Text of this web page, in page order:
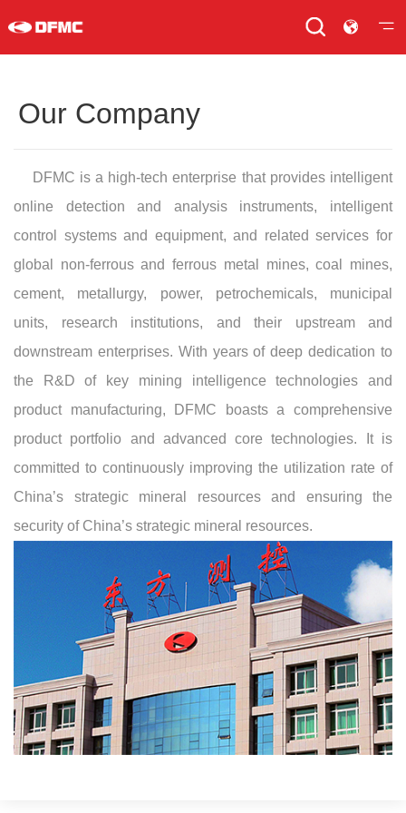
Our Company
DFMC is a high-tech enterprise that provides intelligent
online detection and analysis instruments, intelligent
control systems and equipment, and related services for
global non-ferrous and ferrous metal mines, coal mines,
cement, metallurgy, power, petrochemicals, municipal
units, research institutions, and their upstream and
downstream enterprises. With years of deep dedication to
the R&D of key mining intelligence technologies and
product manufacturing, DFMC boasts a comprehensive
product portfolio and advanced core technologies. It is
committed to continuously improving the utilization rate of
China’s strategic mineral resources and ensuring the
security of China’s strategic mineral resources.